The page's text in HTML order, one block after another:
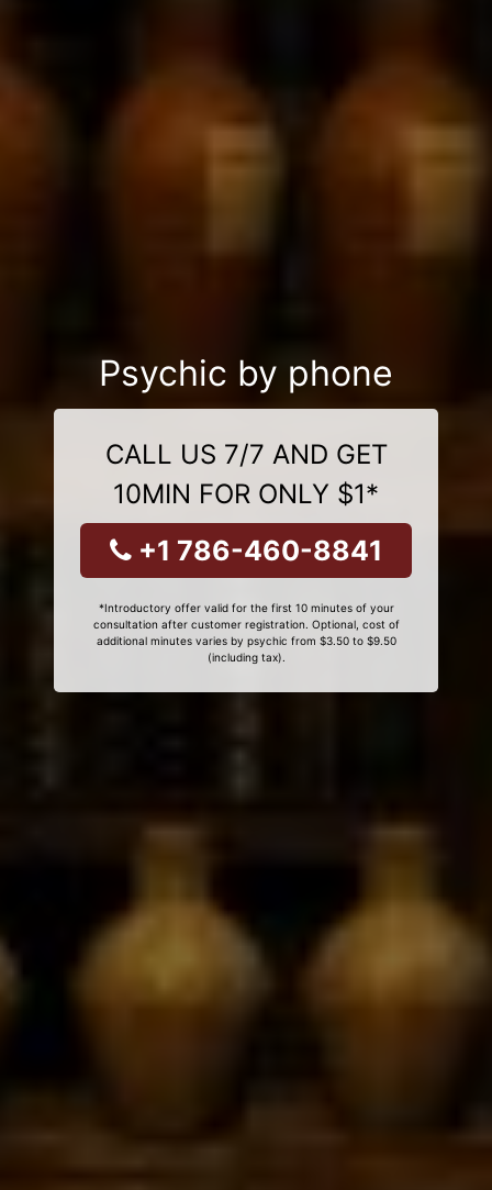
Psychic by phone
CALL US 7/7 AND GET
10MIN FOR ONLY $1*
+1 786-460-8841
*Introductory offer valid for the first 10 minutes of your
consultation after customer registration. Optional, cost of
additional minutes varies by psychic from $3.50 to $9.50
(including tax).